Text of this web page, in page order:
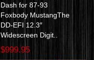
Dash for 87-93
Foxbody MustangThe
DD-EFI 12.3″
Widescreen Digit..
$999.95